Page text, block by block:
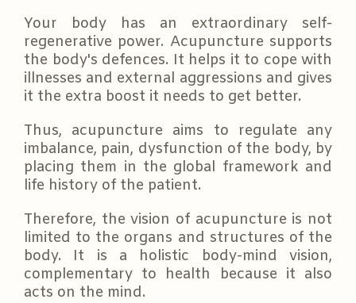
Your body has an extraordinary self-
regenerative power. Acupuncture supports
the body's defences. It helps it to cope with
illnesses and external aggressions and gives
it the extra boost it needs to get better.
Thus, acupuncture aims to regulate any
imbalance, pain, dysfunction of the body, by
placing them in the global framework and
life history of the patient.
Therefore, the vision of acupuncture is not
limited to the organs and structures of the
body. It is a holistic body-mind vision,
complementary to health because it also
acts on the mind.